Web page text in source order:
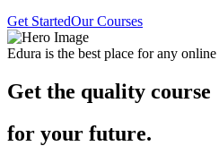
Get StartedOur Courses
Edura is the best place for any online
Get the quality course
for your future.